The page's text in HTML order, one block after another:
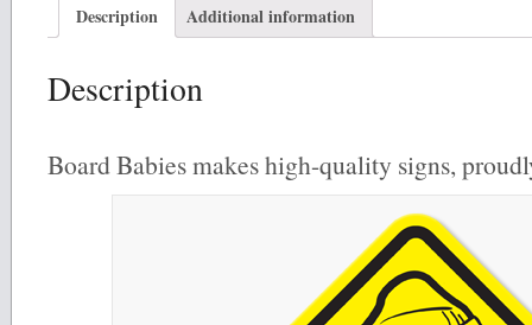
Description Additional information
Description
Board Babies makes high-quality signs,